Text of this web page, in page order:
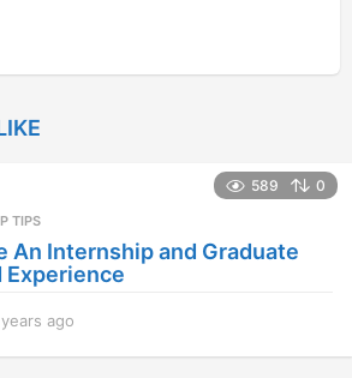
589 0
TIPS
An Internship and Graduate
Experience
ago